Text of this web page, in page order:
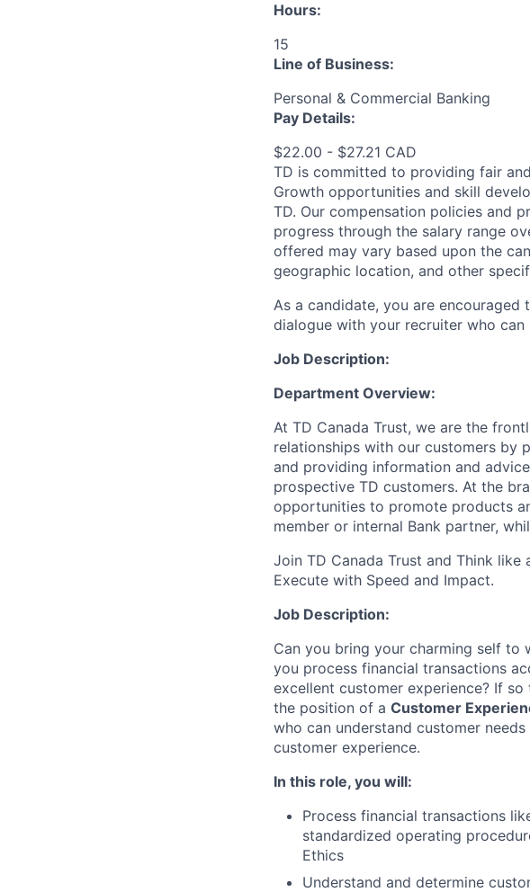
Hours:
15
Line of Business:
Personal & Commercial Banking
Pay Details:
$22.00 - $27.21 CAD
TD is committed to providing fair
Growth opportunities and skill
TD. Our compensation policies and
progress through the salary range
offered may vary based upon the
geographic location, and other
As a candidate, you are
dialogue with your recruiter who
Job Description:
Department Overview:
At TD Canada Trust, we are the
relationships with our customers by
and providing information and
prospective TD customers. At the
opportunities to promote products
member or internal Bank partner,
Join TD Canada Trust and Think
Execute with Speed and Impact.
Job Description:
Can you bring your charming self to
you process financial transactions
excellent customer experience? If
the position of a Customer
who can understand customer
customer experience.
In this role, you will:
Process financial transactions
standardized operating
Ethics
Understand and determine